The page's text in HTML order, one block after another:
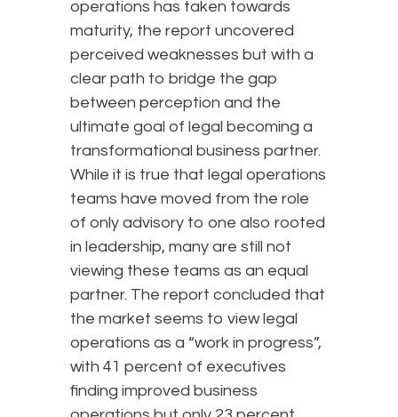
operations has taken towards
maturity, the report uncovered
perceived weaknesses but with a
clear path to bridge the gap
between perception and the
ultimate goal of legal becoming a
transformational business partner.
While it is true that legal operations
teams have moved from the role
of only advisory to one also rooted
in leadership, many are still not
viewing these teams as an equal
partner. The report concluded that
the market seems to view legal
operations as a “work in progress”,
with 41 percent of executives
finding improved business